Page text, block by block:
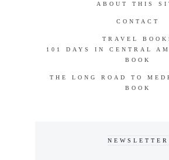
ABOUT THIS
CONTACT
TRAVEL
101 DAYS IN CENTRAL
BOOK
THE LONG ROAD TO
BOOK
NEWSLETTER